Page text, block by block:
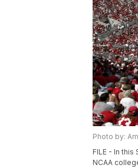
Photo by:
FILE - In
NCAA